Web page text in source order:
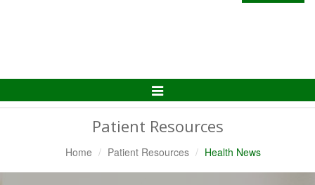
Toggle
Patient Resources
Home Patient Resources Health News